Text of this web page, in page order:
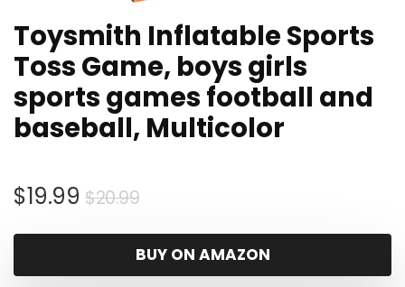
Toysmith Inflatable Sports
Toss Game, boys girls
sports games football and
baseball, Multicolor
$20.99Original
was:
$20.99.
$19.99
Current
is:
$19.99.
BUY ON AMAZON